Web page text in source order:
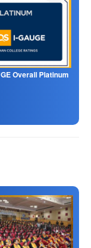
Overall Platinum